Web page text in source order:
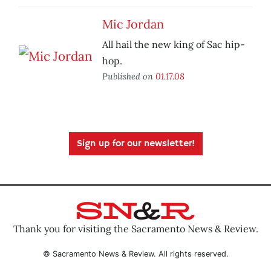
Mic Jordan
All hail the new king of Sac hip-
hop.
Published on 01.17.08
Sign up for our newsletter!
Thank you for visiting the Sacramento News & Review.
© Sacramento News & Review. All rights reserved.